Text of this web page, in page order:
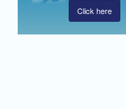
Click here